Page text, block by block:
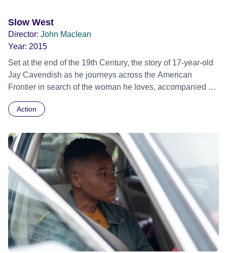
Slow West
Director: John Maclean
Year: 2015
Set at the end of the 19th Century, the story of 17-year-old
Jay Cavendish as he journeys across the American
Frontier in search of the woman he loves, accompanied by
2015 - World premiere
Action